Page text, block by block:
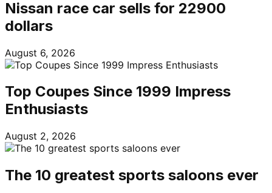
Nissan race car sells for 22900
dollars
August 6, 2026
Top Coupes Since 1999 Impress
Enthusiasts
August 2, 2026
The 10 greatest sports saloons ever